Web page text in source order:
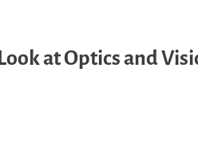
at Optics and